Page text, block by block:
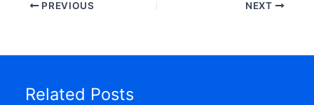
PREVIOUS NEXT
Related Posts